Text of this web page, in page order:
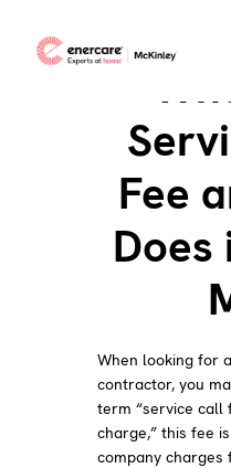
Fee
When looking for
contractor, you
term “service call
charge,” this fee
company charges